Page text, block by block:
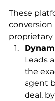
These
conversion
proprietary
Leads
the
agent
deal,